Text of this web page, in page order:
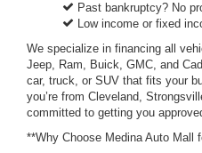
Past bankruptcy? No
Low income or fixed
We specialize in financing all
Jeep, Ram, Buick, GMC, and
car, truck, or SUV that fits your
you’re from Cleveland,
committed to getting you
**Why Choose Medina Auto Mall